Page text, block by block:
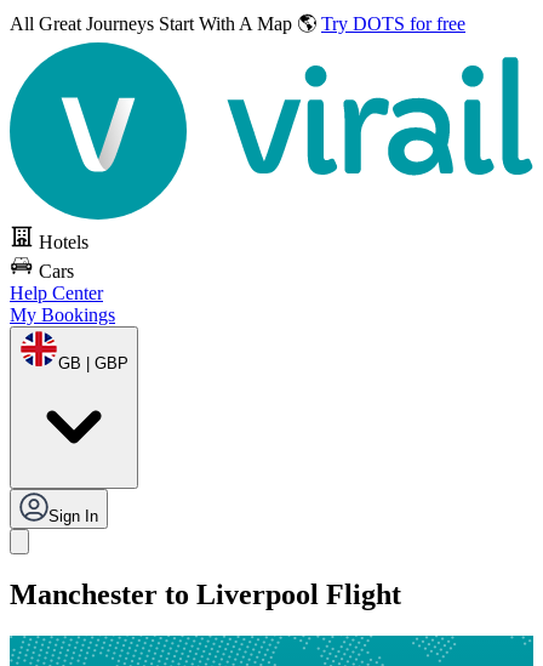
All Great Journeys Start With A Map 🌎 Try DOTS for free
Hotels
Cars
Help Center
My Bookings
GB | GBP
Sign In
Manchester to Liverpool Flight